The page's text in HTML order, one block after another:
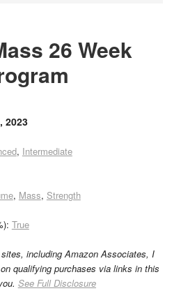
26 Week
2023
, Intermediate
, Mass, Strength
True
including Amazon Associates, I
qualifying purchases via links in this
See Full Disclosure